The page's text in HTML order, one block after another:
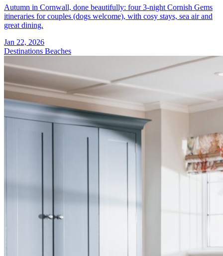
Autumn in Cornwall, done beautifully: four 3-night Cornish Gems
itineraries for couples (dogs welcome), with cosy stays, sea air and
great dining.
Jan 22, 2026
Destinations Beaches